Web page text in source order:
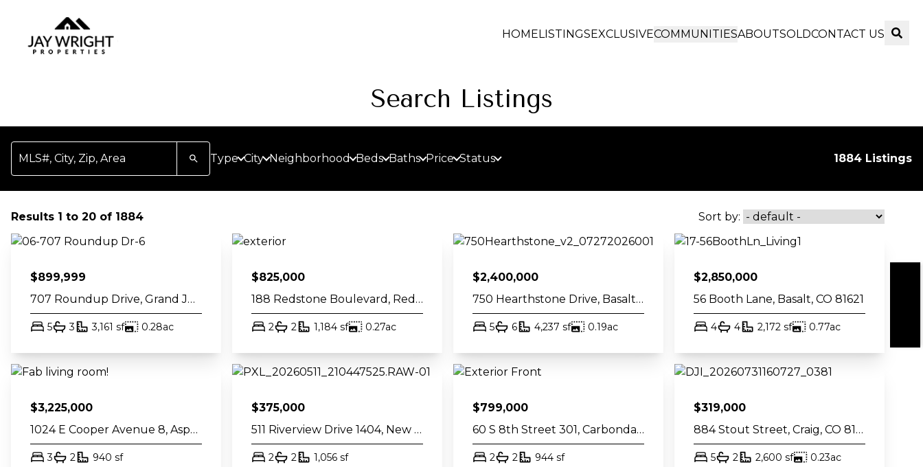
Homepage
HOMELISTINGSEXCLUSIVECOMMUNITIESABOUTSOLDCONTACT US
Search Listings
MLS#, City, Zip, Area Type City Neighborhood Beds Baths Price Status 1884 Listings
Results 1 to 20 of 1884 Sort by:
$899,999
5bed3bath3,161 sfsquare feet
0.28acacres
707 Roundup Drive, Grand Junction, CO 81507
$825,000
2bed2bath1,184 sfsquare feet
0.27acacres
188 Redstone Boulevard, Redstone, CO 81623
$2,400,000
5bed 6bath4,237 sfsquare feet
0.19acacres
750 Hearthstone Drive, Basalt, CO 81621
$2,850,000
4bed4bath2,172 sfsquare feet
0.77acacres
56 Booth Lane, Basalt, CO 81621
$3,225,000
3bed2bath940 sfsquare feet
1024 E Cooper Avenue 8, Aspen, CO 81611
$375,000
2bed2bath1,056 sfsquare feet
511 Riverview Drive 1404, New Castle, CO 81647
$799,000
2bed2bath944 sfsquare feet
60 S 8th Street 301, Carbondale, CO 81623
$319,000
5bed2bath2,600 sfsquare feet
0.23acacres
884 Stout Street, Craig, CO 81625